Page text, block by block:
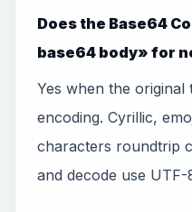
Does the Base64
base64 body» for
Yes when the
encoding. Cyrillic,
characters roundtrip
and decode use UTF-